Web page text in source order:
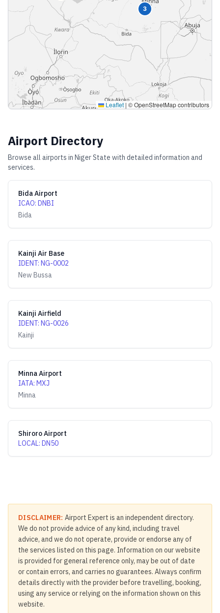
3
Leaflet | © OpenStreetMap contributors
Airport Directory
Browse all airports in Niger State with detailed information and
services.
Bida Airport
ICAO: DNBI
Bida
Kainji Air Base
IDENT: NG-0002
New Bussa
Kainji Airfield
IDENT: NG-0026
Kainji
Minna Airport
IATA: MXJ
Minna
Shiroro Airport
LOCAL: DN50
DISCLAIMER: Airport Expert is an independent directory.
We do not provide advice of any kind, including travel
advice, and we do not operate, provide or endorse any of
the services listed on this page. Information on our website
is provided for general reference only, may be out of date
or contain errors, and carries no guarantees. Always confirm
details directly with the provider before travelling, booking,
using any service or relying on the information shown on this
website.